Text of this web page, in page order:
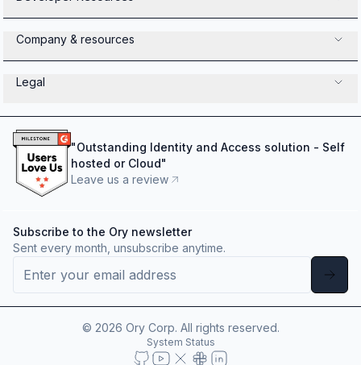
Company & resources
Legal
"Outstanding Identity and Access solution - Self
hosted or Cloud"
Leave us a review
Subscribe to the Ory newsletter
Sent every month, unsubscribe anytime.
© 2026 Ory Corp. All rights reserved.
System Status